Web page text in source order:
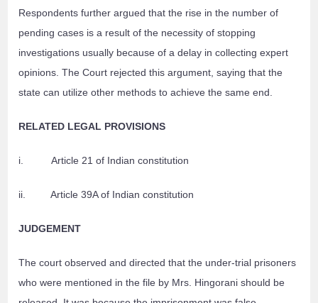
Respondents further argued that the rise in the number of
pending cases is a result of the necessity of stopping
investigations usually because of a delay in collecting expert
opinions. The Court rejected this argument, saying that the
state can utilize other methods to achieve the same end.
RELATED LEGAL PROVISIONS
i. Article 21 of Indian constitution
ii. Article 39A of Indian constitution
JUDGEMENT
The court observed and directed that the under-trial prisoners
who were mentioned in the file by Mrs. Hingorani should be